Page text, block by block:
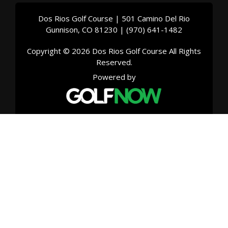
Dos Rios Golf Course | 501 Camino Del Rio
Gunnison, CO 81230 | (970) 641-1482
Copyright © 2026 Dos Rios Golf Course All Rights
Reserved.
Powered by